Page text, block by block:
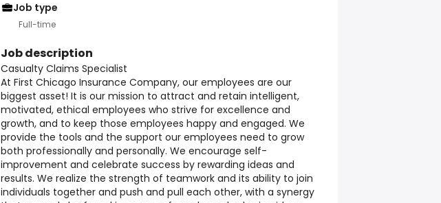
Job type
Full-time
Job description
Casualty Claims Specialist
At First Chicago Insurance Company, our employees are our
biggest asset! It is our mission to attract and retain intelligent,
motivated, ethical employees who strive for excellence and
growth, and to keep those employees happy and engaged. We
provide the tools and the support our employees need to grow
both professionally and personally. We encourage self-
improvement and celebrate success by rewarding ideas and
results. We realize the strength of teamwork and its ability to join
individuals together and push and pull each other, with a synergy